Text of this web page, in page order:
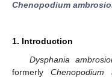
Chenopodium
1. Introduction
Dysphania
formerlyChenopodium